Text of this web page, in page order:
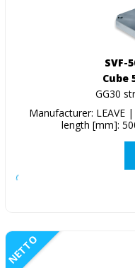
SVF-
Cube
GG30
Manufacturer: LEAVE
length [mm]:
NETTO